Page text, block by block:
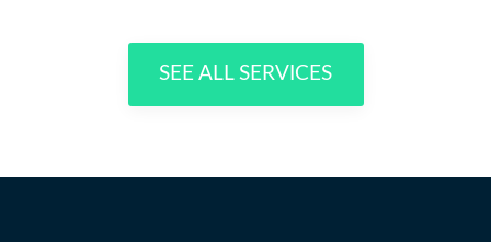
SEE ALL SERVICES